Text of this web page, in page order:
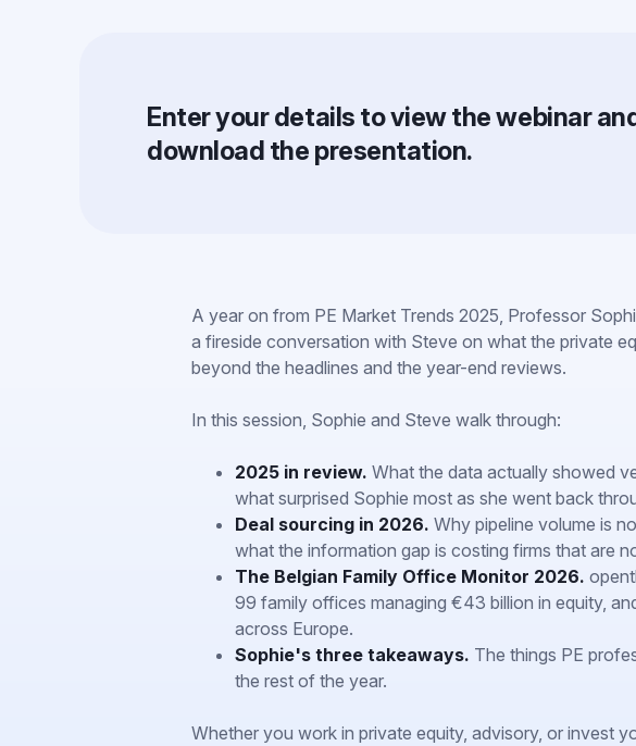
Enter your details to view the webinar
download the presentation.
A year on from PE Market Trends 2025, Professor
a fireside conversation with Steve on what the private
beyond the headlines and the year-end reviews.
In this session, Sophie and Steve walk through:
2025 in review. What the data actually showed
what surprised Sophie most as she went back
Deal sourcing in 2026. Why pipeline volume is
what the information gap is costing firms that are
The Belgian Family Office Monitor 2026.
99 family offices managing €43 billion in equity,
across Europe.
Sophie's three takeaways. The things PE
the rest of the year.
Whether you work in private equity, advisory, or invest